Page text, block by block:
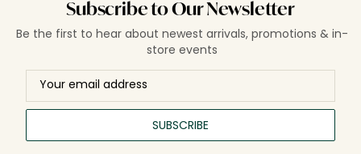
Subscribe to Our Newsletter
Be the first to hear about newest arrivals, promotions & in-
store events
SUBSCRIBE